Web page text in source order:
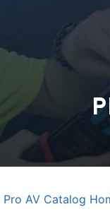
Pro AV Catalog